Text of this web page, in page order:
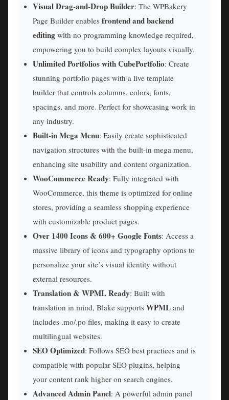
Visual Drag-and-Drop Builder: The WPBakery
Page Builder enables frontend and backend
editing with no programming knowledge required,
empowering you to build complex layouts visually.
Unlimited Portfolios with CubePortfolio: Create
stunning portfolio pages with a live template
builder that controls columns, colors, fonts,
spacings, and more. Perfect for showcasing work in
any industry.
Built-in Mega Menu: Easily create sophisticated
navigation structures with the built-in mega menu,
enhancing site usability and content organization.
WooCommerce Ready: Fully integrated with
WooCommerce, this theme is optimized for online
stores, providing a seamless shopping experience
with customizable product pages.
Over 1400 Icons & 600+ Google Fonts: Access a
massive library of icons and typography options to
personalize your site’s visual identity without
external resources.
Translation & WPML Ready: Built with
translation in mind, Blake supports WPML and
includes .mo/.po files, making it easy to create
multilingual websites.
SEO Optimized: Follows SEO best practices and is
compatible with popular SEO plugins, helping
your content rank higher on search engines.
Advanced Admin Panel: A powerful admin panel